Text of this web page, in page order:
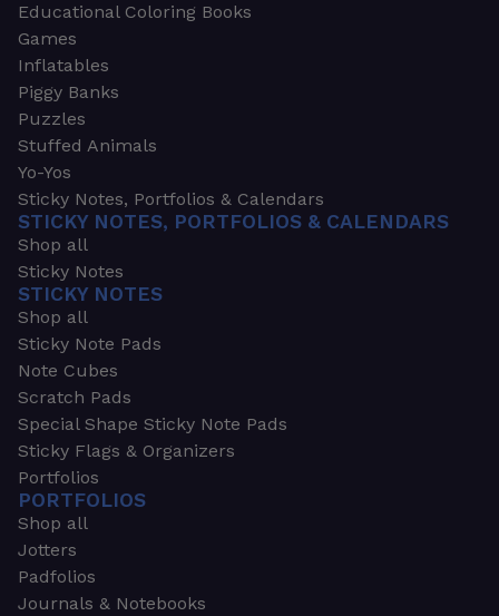
Educational Coloring Books
Games
Inflatables
Piggy Banks
Puzzles
Stuffed Animals
Yo-Yos
Sticky Notes, Portfolios & Calendars
STICKY NOTES, PORTFOLIOS & CALENDARS
Shop all
Sticky Notes
STICKY NOTES
Shop all
Sticky Note Pads
Note Cubes
Scratch Pads
Special Shape Sticky Note Pads
Sticky Flags & Organizers
Portfolios
PORTFOLIOS
Shop all
Jotters
Padfolios
Journals & Notebooks